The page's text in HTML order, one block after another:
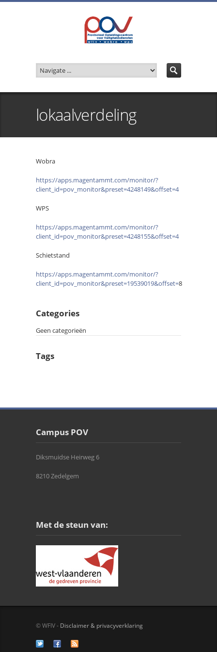
lokaalverdeling
Wobra
https://apps.magentammt.com/monitor/?
client_id=pov_monitor&preset=4248149&offset=4
WPS
https://apps.magentammt.com/monitor/?
client_id=pov_monitor&preset=4248155&offset=4
Schietstand
https://apps.magentammt.com/monitor/?
client_id=pov_monitor&preset=19539019&offset=8
Categories
Geen categorieën
Tags
Campus POV
Diksmuidse Heirweg 6
8210 Zedelgem
Met de steun van:
© WFIV - Disclaimer & privacyverklaring